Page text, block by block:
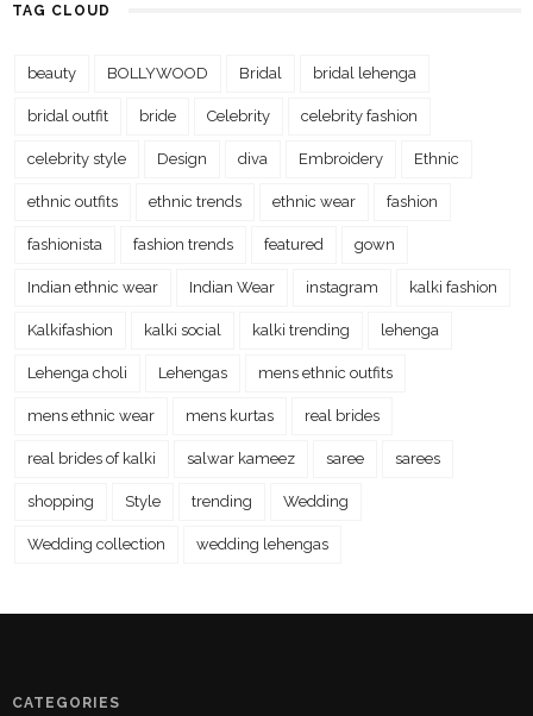
TAG CLOUD
beauty BOLLYWOOD Bridal bridal lehenga
bridal outfit bride Celebrity celebrity fashion
celebrity style Design diva Embroidery Ethnic
ethnic outfits ethnic trends ethnic wear fashion
fashionista fashion trends featured gown
Indian ethnic wear Indian Wear instagram kalki fashion
Kalkifashion kalki social kalki trending lehenga
Lehenga choli Lehengas mens ethnic outfits
mens ethnic wear mens kurtas real brides
real brides of kalki salwar kameez saree sarees
shopping Style trending Wedding
Wedding collection wedding lehengas
CATEGORIES